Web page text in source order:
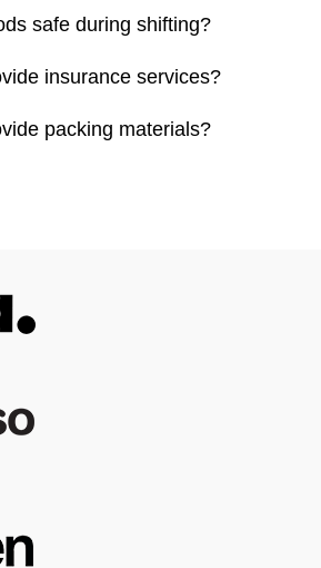
safe during shifting?
insurance services?
packing materials?